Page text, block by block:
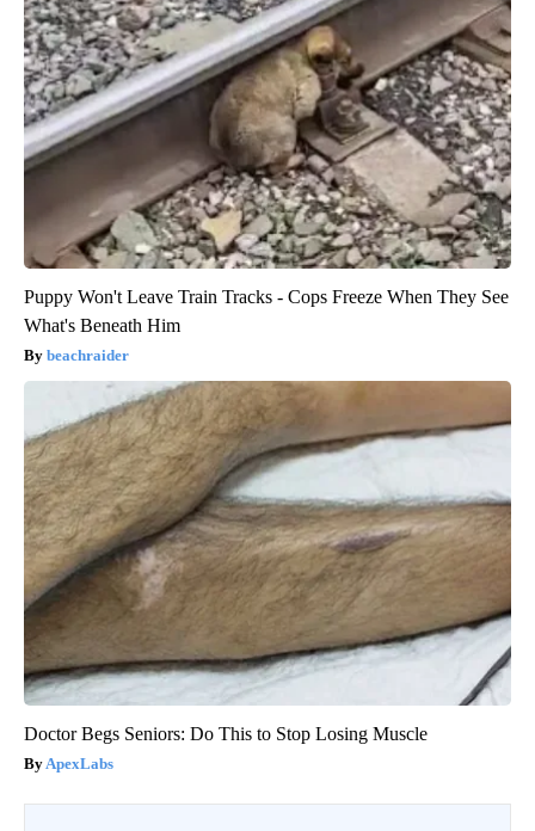
Puppy Won't Leave Train Tracks - Cops Freeze When They See
What's Beneath Him
beachraider
Doctor Begs Seniors: Do This to Stop Losing Muscle
ApexLabs